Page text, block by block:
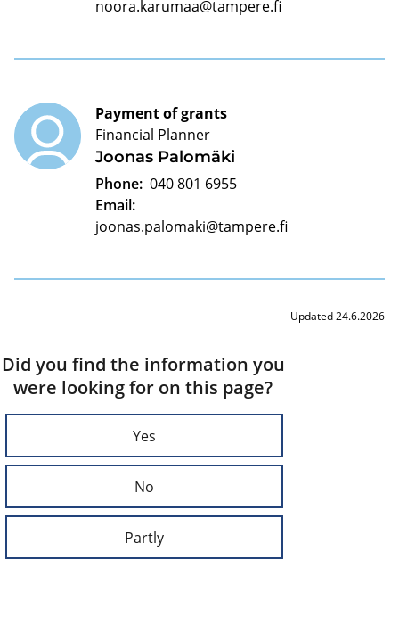
noora.karumaa@tampere.fi
Joonas Palomäki
Payment of grants
Financial Planner
Phone: 040 801 6955
Email:
joonas.palomaki@tampere.fi
Updated 24.6.2026
Did you find the information you
were looking for on this page?
Yes
No
Partly